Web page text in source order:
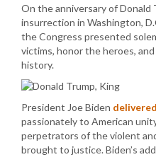
On the anniversary of Donald
insurrection in Washington,
the Congress presented
victims, honor the heroes,
history.
President Joe Biden
passionately to American
perpetrators of the violent
brought to justice. Biden’s